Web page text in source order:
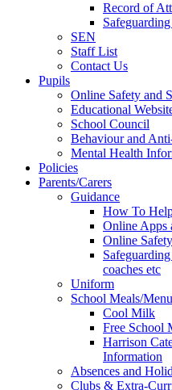
Record of
SEN
Staff List
Contact Us
Pupils
Online Safety and
Educational
School Council
Behaviour and
Mental Health
Policies
Parents/Carers
Guidance
How To
Online Apps
Online Safety
coaches etc
Uniform
School Meals/Menu
Cool Milk
Free School
Harrison
Information
Absences and
Clubs & Extra-